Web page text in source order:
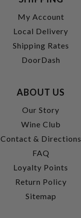
My Account
Local Delivery
Shipping Rates
DoorDash
ABOUT US
Our Story
Wine Club
Contact & Directions
FAQ
Loyalty Points
Return Policy
Sitemap